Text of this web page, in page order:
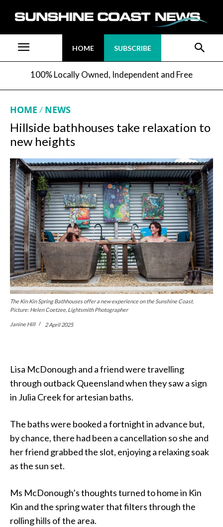
HOME SUBSCRIBE
100% Locally Owned, Independent and Free
HOME NEWS
Hillside bathhouses take relaxation to
new heights
The Kin Kin Spring Bathhouses offer a new experience on the Sunshine Coast.
Picture: Helen Coetzee, Lightsmith Photographer
Janine Hill 2 April 2025
Lisa McDonough and a friend were travelling
through outback Queensland when they saw a sign
in Julia Creek for artesian baths.
The baths were booked a fortnight in advance but,
by chance, there had been a cancellation so she and
her friend grabbed the slot, enjoying a relaxing soak
as the sun set.
Ms McDonough’s thoughts turned to home in Kin
Kin and the spring water that filters through the
rolling hills of the area.